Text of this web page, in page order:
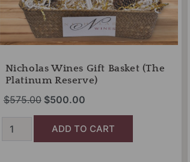
Nicholas Wines Gift Basket (The
Platinum Reserve)
$575.00 $500.00
ADD TO CART